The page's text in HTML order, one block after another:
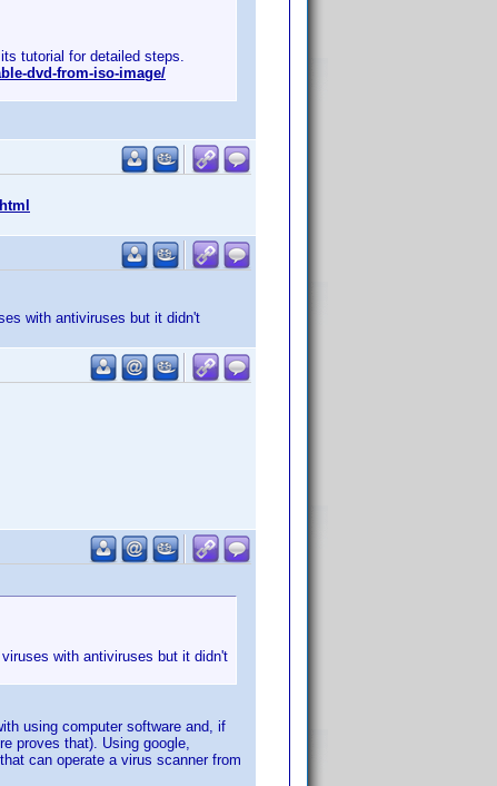
tutorial for detailed steps.
dvd-from-iso-image/
with antiviruses but it didn't
with antiviruses but it didn't
using computer software and, if
proves that). Using google,
can operate a virus scanner from